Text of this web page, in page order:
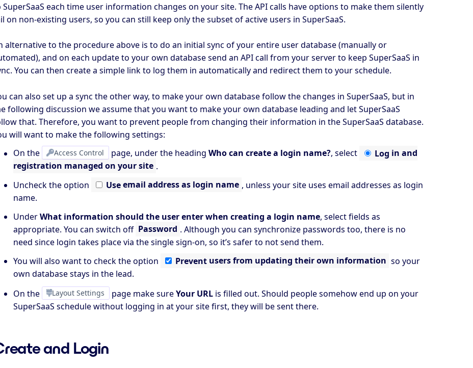
SuperSaaS each time user information changes on your site. The API calls have options to make them silently
on non-existing users, so you can still keep only the subset of active users in SuperSaaS.
alternative to the procedure above is to do an initial sync of your entire user database (manually or
and on each update to your own database send an API call from your server to keep SuperSaaS in
You can then create a simple link to log them in automatically and redirect them to your schedule.
can also set up a sync the other way, to make your own database follow the changes in SuperSaaS, but in
following discussion we assume that you want to make your own database leading and let SuperSaaS
that. Therefore, you want to prevent people from changing their information in the SuperSaaS database.
will want to make the following settings:
On the
Access Control page, under the heading Who can create a login name?, select Log in and
registration managed on your site .
Uncheck the option
Useemail address as login name , unless your site uses email addresses as login
name.
UnderWhat information should the user enter when creating a login name, select fields as
appropriate. You can switch off Password . Although you can synchronize passwords too, there is no
need since login takes place via the single sign-on, so it’s safer to not send them.
You will also want to check the option
Preventusers from updating their own information so your
own database stays in the lead.
On the
Layout Settings page make sureYour URLis filled out. Should people somehow end up on your
SuperSaaS schedule without logging in at your site first, they will be sent there.
and Login